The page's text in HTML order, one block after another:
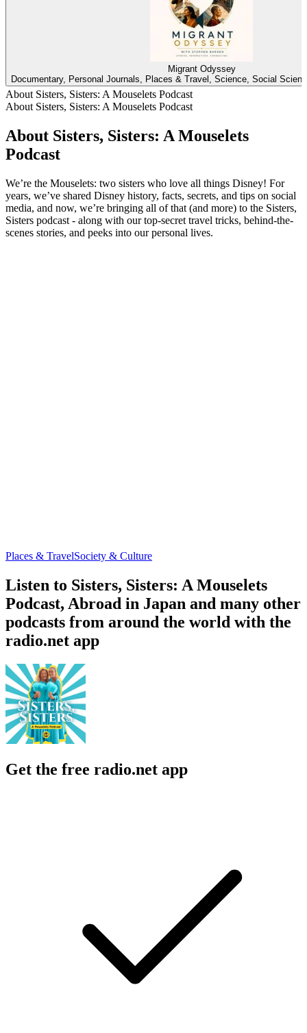
Migrant Odyssey
Documentary, Personal Journals, Places & Travel, Science, Social
About Sisters, Sisters: A Mouselets Podcast
About Sisters, Sisters: A Mouselets Podcast
About Sisters, Sisters: A Mouselets
Podcast
We’re the Mouselets: two sisters who love all things Disney! For
years, we’ve shared Disney history, facts, secrets, and tips on social
media, and now, we’re bringing all of that (and more) to the Sisters,
Sisters podcast - along with our top-secret travel tricks, behind-the-
scenes stories, and peeks into our personal lives.
Places & TravelSociety & Culture
Listen to Sisters, Sisters: A Mouselets
Podcast, Abroad in Japan and many other
podcasts from around the world with the
radio.net app
Get the free radio.net app